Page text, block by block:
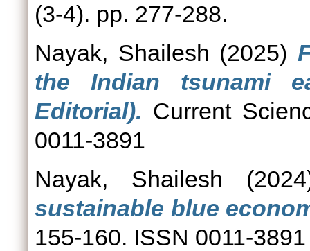
(3-4). pp. 277-288.
Nayak, Shailesh (2025)
the Indian tsunami
Editorial). Current
0011-3891
Nayak, Shailesh
sustainable blue
155-160. ISSN 0011-3891